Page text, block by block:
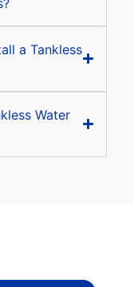
a Tankless
Water